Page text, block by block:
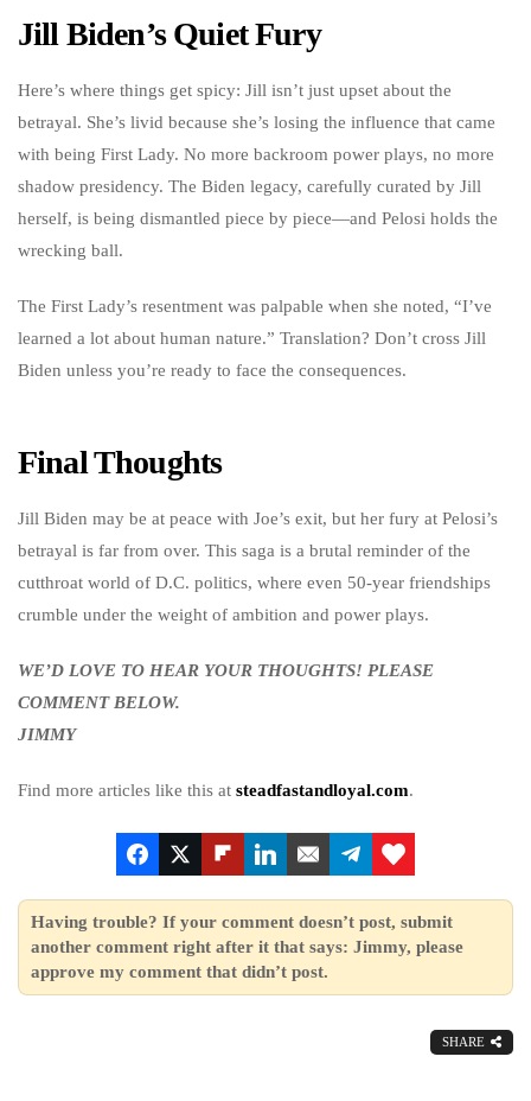
Jill Biden’s Quiet Fury
Here’s where things get spicy: Jill isn’t just upset about the
betrayal. She’s livid because she’s losing the influence that came
with being First Lady. No more backroom power plays, no more
shadow presidency. The Biden legacy, carefully curated by Jill
herself, is being dismantled piece by piece—and Pelosi holds the
wrecking ball.
The First Lady’s resentment was palpable when she noted, “I’ve
learned a lot about human nature.” Translation? Don’t cross Jill
Biden unless you’re ready to face the consequences.
Final Thoughts
Jill Biden may be at peace with Joe’s exit, but her fury at Pelosi’s
betrayal is far from over. This saga is a brutal reminder of the
cutthroat world of D.C. politics, where even 50-year friendships
crumble under the weight of ambition and power plays.
WE’D LOVE TO HEAR YOUR THOUGHTS! PLEASE
COMMENT BELOW.
JIMMY
Find more articles like this at steadfastandloyal.com.
Having trouble? If your comment doesn’t post, submit
another comment right after it that says: Jimmy, please
approve my comment that didn’t post.
SHARE